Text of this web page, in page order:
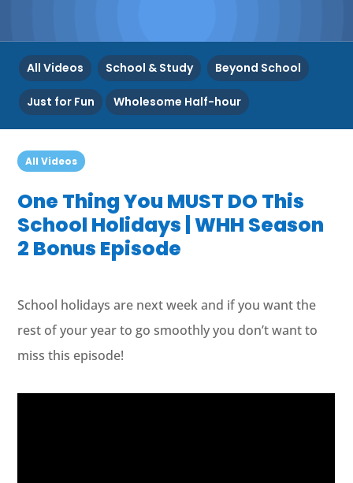
All Videos School & Study Beyond School
Just for Fun Wholesome Half-hour
All Videos
One Thing You MUST DO This
School Holidays | WHH Season
2 Bonus Episode
School holidays are next week and if you want the
rest of your year to go smoothly you don’t want to
miss this episode!